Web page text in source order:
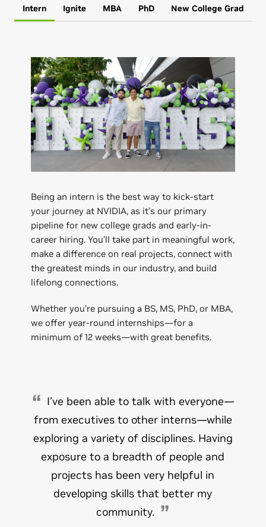
Intern Ignite MBA PhD New College Grad
Being an intern is the best way to kick-start
your journey at NVIDIA, as it’s our primary
pipeline for new college grads and early-in-
career hiring. You’ll take part in meaningful work,
make a difference on real projects, connect with
the greatest minds in our industry, and build
lifelong connections.
Whether you’re pursuing a BS, MS, PhD, or MBA,
we offer year-round internships—for a
minimum of 12 weeks—with great benefits.
I’ve been able to talk with everyone—
from executives to other interns—while
exploring a variety of disciplines. Having
exposure to a breadth of people and
projects has been very helpful in
developing skills that better my
community.